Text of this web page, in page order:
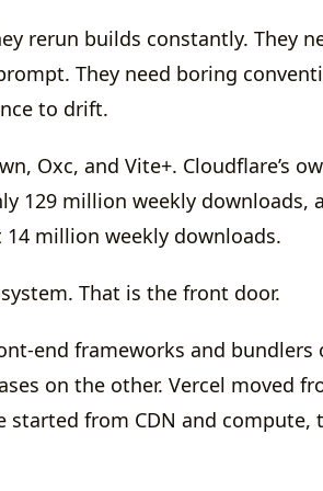
rerun builds constantly. They
They need boring
to drift.
Oxc, and Vite+. Cloudflare’s
129 million weekly downloads,
14 million weekly downloads.
That is the front door.
end frameworks and bundlers
on the other. Vercel moved
from CDN and compute,